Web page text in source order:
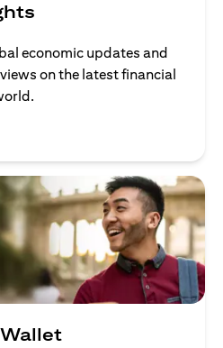
economic updates and
on the latest financial